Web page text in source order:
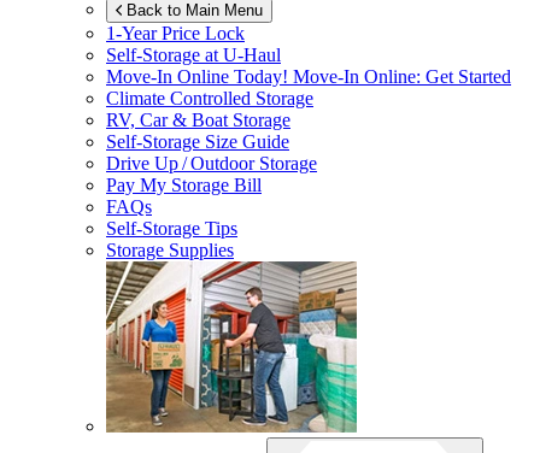
Back to Main Menu
1-Year Price Lock
Self-Storage atU-Haul
Move-In Online Today! Move-In Online: Get Started
Climate Controlled Storage
RV, Car & Boat Storage
Self-Storage Size Guide
Drive Up / Outdoor Storage
Pay My Storage Bill
FAQs
Self-Storage Tips
Storage Supplies